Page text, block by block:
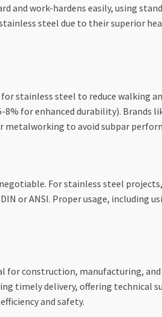
work-hardens easily, using
steel due to their superior
stainless steel to reduce walking
for enhanced durability). Brands
to avoid subpar
For stainless steel
or ANSI. Proper usage, including
for construction, manufacturing,
timely delivery, offering technical
and safety.